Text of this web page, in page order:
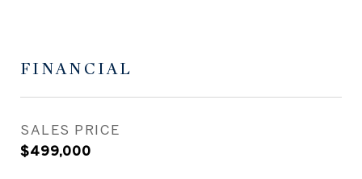
FINANCIAL
SALES PRICE
$499,000